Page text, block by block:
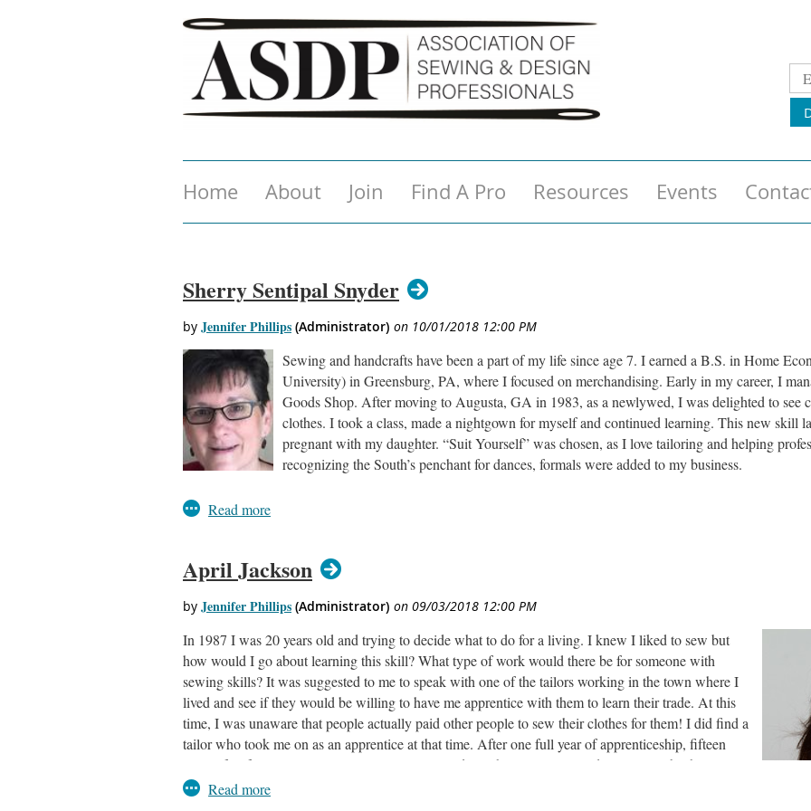
Home About Join Find A Pro Resources Events
Sherry Sentipal Snyder
Sewing and handcrafts have been a part of my life since age 7. I earned a B.S. in Home
University) in Greensburg, PA, where I focused on merchandising. Early in my career, I
Goods Shop. After moving to Augusta, GA in 1983, as a newlywed, I was delighted to see
clothes. I took a class, made a nightgown for myself and continued learning. This new skill
pregnant with my daughter. “Suit Yourself” was chosen, as I love tailoring and helping
recognizing the South’s penchant for dances, formals were added to my business.
Once my daughter was born, the smocking creativity exploded- Meghan was the best dressed girl! We
twin boys, bringing a new opportunity for smocked boys’ clothes. All of the children’s heirloom clothing is
amongst my daughters’ friends launched a new business, “Sew Special,” with a friend, concentrating on new
children were grown, I went on to work in sales in the arts and crafts world. As online merchandisers changed
passion of heirloom children’s clothing and launched a new business, Custom Creative LLC.
My love for smocking is a part of my work days now. I was looking for a professional organization to
ASDP and it has been the right fit. The Baltimore chapter is active and has interesting programs and
as part of this wonderful group.
April Jackson
In 1987 I was 20 years old and trying to decide what to do for a living. I knew I liked to sew but
how would I go about learning this skill? What type of work would there be for someone with
sewing skills? It was suggested to me to speak with one of the tailors working in the town where I
lived and see if they would be willing to have me apprentice with them to learn their trade. At this
time, I was unaware that people actually paid other people to sew their clothes for them! I did find a
tailor who took me on as an apprentice at that time. After one full year of apprenticeship, fifteen
years of self-employment, two years in a custom dress shop, 9 years in a draperies establishment, 4
years at an alterations store and one year at a bridal shop I have all the knowledge and skills of a